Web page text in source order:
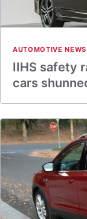
AUTOMOTIVE NEWS
IIHS safety
cars